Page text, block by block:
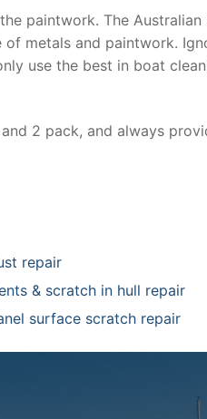
paintwork. The
metals and paintwork.
use the best in boat
2 pack, and always
repair
& scratch in hull repair
surface scratch repair